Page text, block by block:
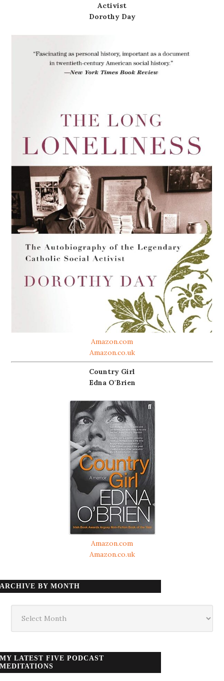
Activist
Dorothy Day
Amazon.com
Amazon.co.uk
Country Girl
Edna O'Brien
Amazon.com
Amazon.co.uk
ARCHIVE BY MONTH
month
MY LATEST FIVE PODCAST
MEDITATIONS